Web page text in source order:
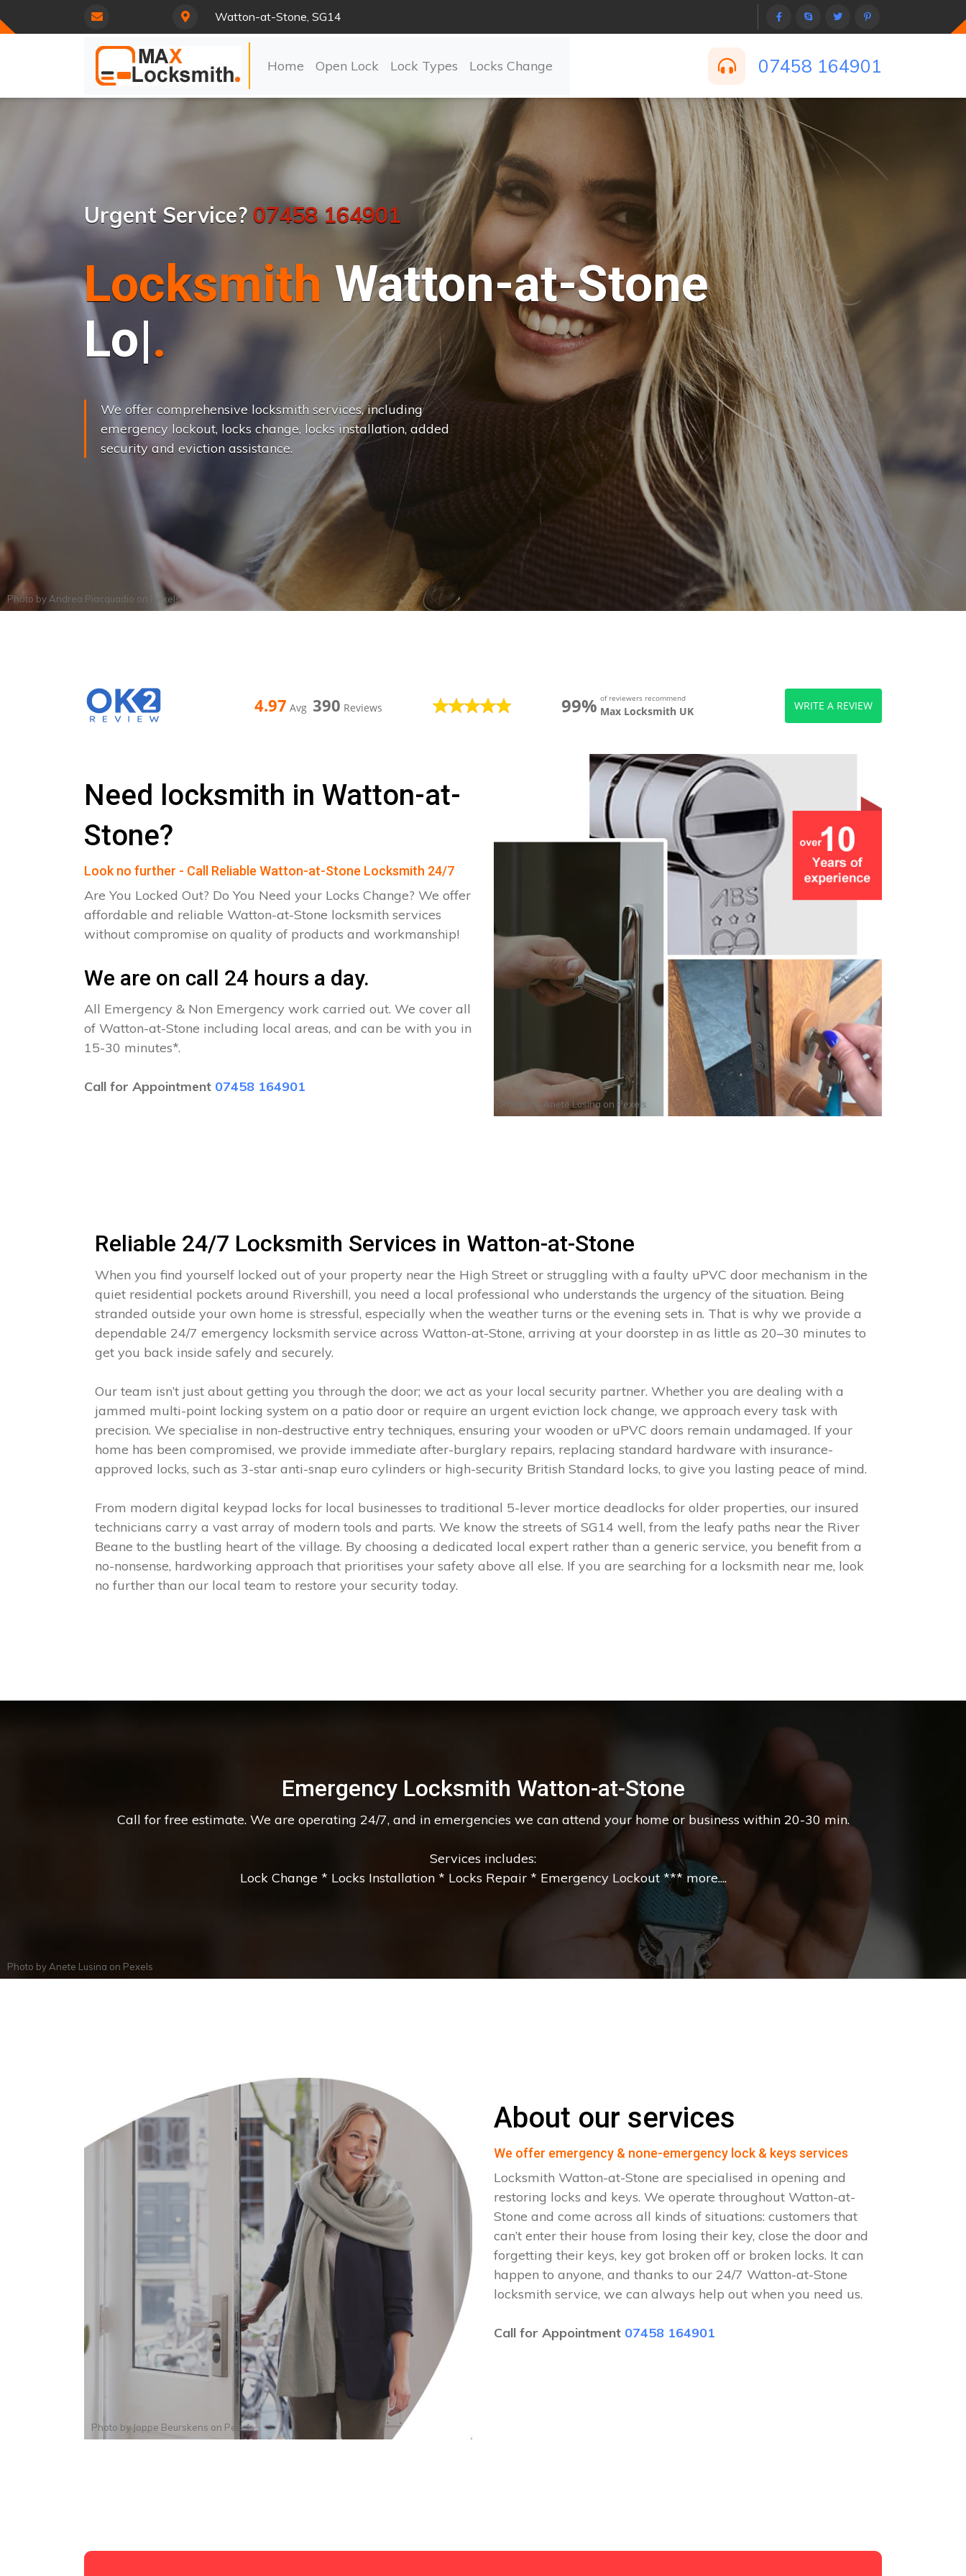
Watton-at-Stone, SG14
Home Open Lock Lock Types Locks Change 07458 164901
Urgent Service? 07458 164901
Locksmith Watton-at-Stone
Lock Change..|
We offer comprehensive locksmith services, including
emergency lockout, locks change, locks installation, added
security and eviction assistance.
Photo by Andrea Piacquadio on Pexels
4.97 Avg 390 Reviews 99% of reviewers recommend
Max Locksmith UK WRITE A REVIEW
Need locksmith in Watton-at-
Stone?
Look no further - Call Reliable Watton-at-Stone Locksmith 24/7
Are You Locked Out? Do You Need your Locks Change? We offer
affordable and reliable Watton-at-Stone locksmith services
without compromise on quality of products and workmanship!
We are on call 24 hours a day.
All Emergency & Non Emergency work carried out. We cover all
of Watton-at-Stone including local areas, and can be with you in
15-30 minutes*.
Call for Appointment 07458 164901
Photo by Anete Lusina on Pexels
Reliable 24/7 Locksmith Services in Watton-at-Stone
When you find yourself locked out of your property near the High Street or struggling with a faulty uPVC door mechanism in the
quiet residential pockets around Rivershill, you need a local professional who understands the urgency of the situation. Being
stranded outside your own home is stressful, especially when the weather turns or the evening sets in. That is why we provide a
dependable 24/7 emergency locksmith service across Watton-at-Stone, arriving at your doorstep in as little as 20–30 minutes to
get you back inside safely and securely.
Our team isn’t just about getting you through the door; we act as your local security partner. Whether you are dealing with a
jammed multi-point locking system on a patio door or require an urgent eviction lock change, we approach every task with
precision. We specialise in non-destructive entry techniques, ensuring your wooden or uPVC doors remain undamaged. If your
home has been compromised, we provide immediate after-burglary repairs, replacing standard hardware with insurance-
approved locks, such as 3-star anti-snap euro cylinders or high-security British Standard locks, to give you lasting peace of mind.
From modern digital keypad locks for local businesses to traditional 5-lever mortice deadlocks for older properties, our insured
technicians carry a vast array of modern tools and parts. We know the streets of SG14 well, from the leafy paths near the River
Beane to the bustling heart of the village. By choosing a dedicated local expert rather than a generic service, you benefit from a
no-nonsense, hardworking approach that prioritises your safety above all else. If you are searching for a locksmith near me, look
no further than our local team to restore your security today.
Emergency Locksmith Watton-at-Stone
Call for free estimate. We are operating 24/7, and in emergencies we can attend your home or business within 20-30 min.
Services includes:
Lock Change * Locks Installation * Locks Repair * Emergency Lockout *** more....
Photo byAnete Lusina on Pexels
Photo by Joppe Beurskens on Pexels
About our services
We offer emergency & none-emergency lock & keys services
Locksmith Watton-at-Stone are specialised in opening and
restoring locks and keys. We operate throughout Watton-at-
Stone and come across all kinds of situations: customers that
can’t enter their house from losing their key, close the door and
forgetting their keys, key got broken off or broken locks. It can
happen to anyone, and thanks to our 24/7 Watton-at-Stone
locksmith service, we can always help out when you need us.
Call for Appointment 07458 164901